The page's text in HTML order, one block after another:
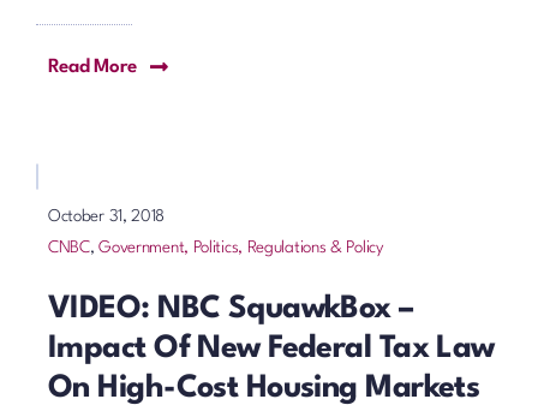
Read More
October 31, 2018
CNBC,Government, Politics, Regulations & Policy
VIDEO: NBC SquawkBox –
Impact Of New Federal Tax Law
On High-Cost Housing Markets